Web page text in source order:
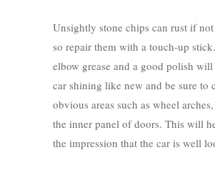
Unsightly stone chips can rust if
so repair them with a touch-up
elbow grease and a good polish will
car shining like new and be sure to
obvious areas such as wheel
the inner panel of doors. This will
the impression that the car is well